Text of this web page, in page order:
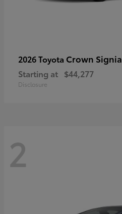
2026 Toyota Crown Signia
Starting at $44,277
Disclosure
2